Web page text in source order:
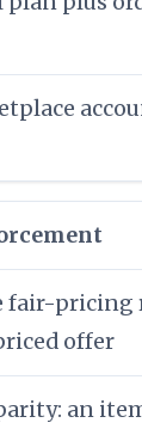
fair-pricing
offer
an